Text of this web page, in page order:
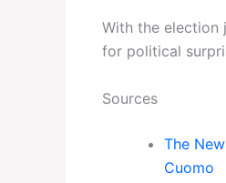
With the election
for political
Sources
The
Cuomo